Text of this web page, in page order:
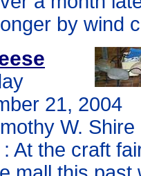
by wind
21, 2004
W. Shire
: At the craft